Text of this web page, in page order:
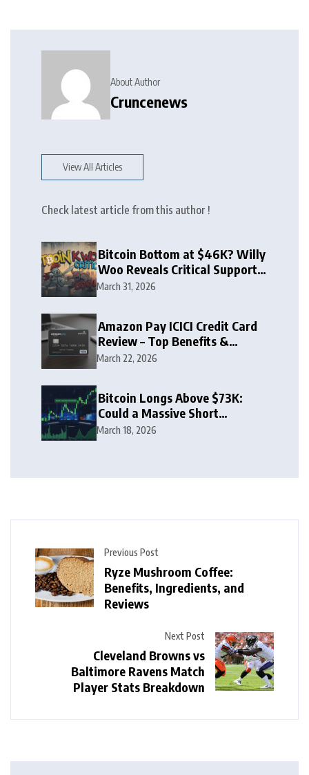
About Author
Cruncenews
View All Articles
Check latest article from this author !
Bitcoin Bottom at $46K? Willy
Woo Reveals Critical Support
Zone
March 31, 2026
Amazon Pay ICICI Credit Card
Review – Top Benefits &
Rewards Guide
March 22, 2026
Bitcoin Longs Above $73K:
Could a Massive Short
Squeeze Follow?
March 18, 2026
Previous Post
Ryze Mushroom Coffee:
Benefits, Ingredients, and
Reviews
Next Post
Cleveland Browns vs
Baltimore Ravens Match
Player Stats Breakdown